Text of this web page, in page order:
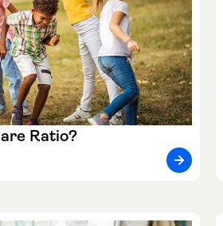
Ratio?